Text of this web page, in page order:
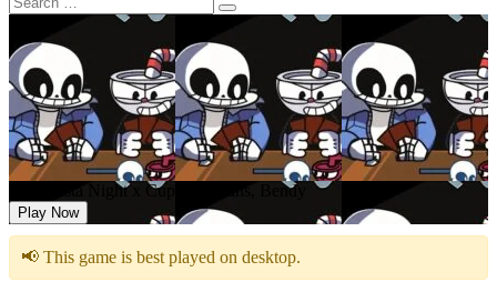
FNF Pasta Night x Cuphead, Sans, Bendy
Play Now
📢 This game is best played on desktop.